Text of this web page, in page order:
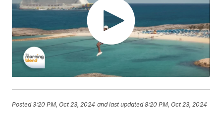
Posted3:20 PM, Oct 23, 2024 and last updated 8:20 PM, Oct 23, 2024